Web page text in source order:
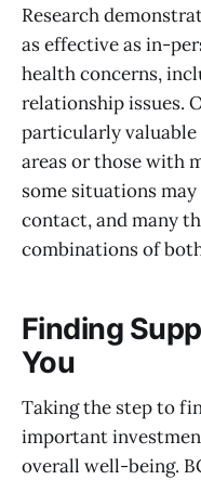
Research
as effective as in-
health concerns,
relationship issues.
particularly
areas or those with
some situations
contact, and many
combinations of
Finding
You
Taking the step to
important
overall well-being.